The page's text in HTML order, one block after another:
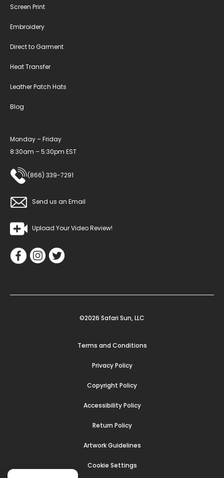
Screen Print
Embroidery
Direct to Garment
Heat Transfer
Leather Patch Hats
Blog
Monday – Friday
8:30am – 5:30pm EST
(866) 339-7291
Send us an Email
Upload Your Video Review!
©2026 Safari Sun, LLC
Terms and Conditions
Privacy Policy
Copyright Policy
Accessibility Policy
Return Policy
Artwork Guidelines
Cookie Settings